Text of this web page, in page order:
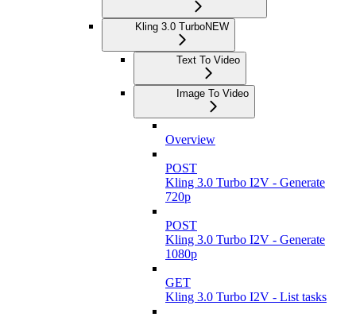
Kling 3.0 TurboNEW
Text To Video
Image To Video
Overview
POST
Kling 3.0 Turbo I2V - Generate
720p
POST
Kling 3.0 Turbo I2V - Generate
1080p
GET
Kling 3.0 Turbo I2V - List tasks